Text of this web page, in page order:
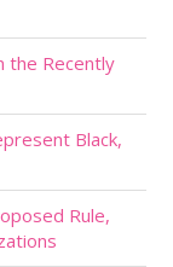
the Recently
Black,
Rule,